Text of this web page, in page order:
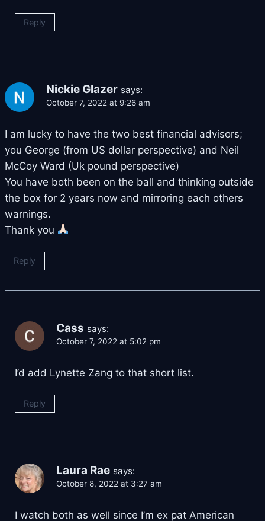
Reply
Nickie Glazer says:
October 7, 2022 at 9:26 am
I am lucky to have the two best financial advisors;
you George (from US dollar perspective) and Neil
McCoy Ward (Uk pound perspective)
You have both been on the ball and thinking outside
the box for 2 years now and mirroring each others
warnings.
Thank you
Reply
Cass says:
October 7, 2022 at 5:02 pm
I’d add Lynette Zang to that short list.
Reply
Laura Rae says:
October 8, 2022 at 3:27 am
I watch both as well since I’m ex pat American